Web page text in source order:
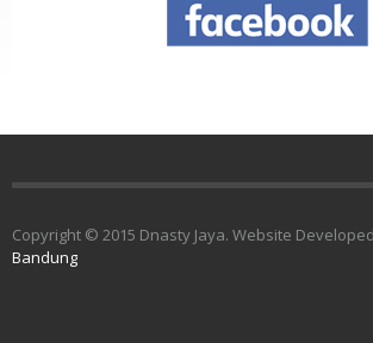
Copyright © 2015 Dnasty Jaya. Website
Bandung